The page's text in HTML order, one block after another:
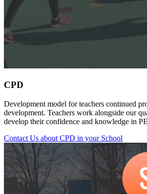
CPD
Development model for teachers continued
development. Teachers work alongside our
develop their confidence and knowledge in
Contact Us about CPD in your School